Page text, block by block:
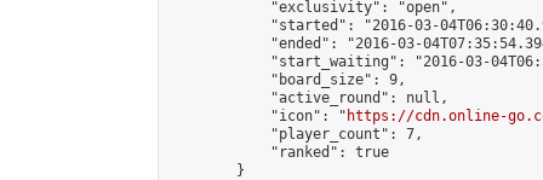
            "exclusivity": "open",
"started": "2016-03-
"ended": "2016-03-
"start_waiting": "2016-03-
            "board_size": 9,
            "active_round": null,
            "icon": "
https://cdn.online-
            "player_count": 7,
            "ranked": true
        }